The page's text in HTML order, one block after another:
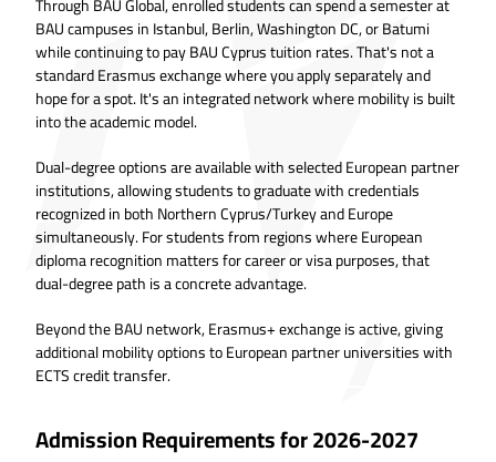
BAU campuses in Istanbul, Berlin, Washington DC, or Batumi
while continuing to pay BAU Cyprus tuition rates. That's not a
standard Erasmus exchange where you apply separately and
hope for a spot. It's an integrated network where mobility is built
into the academic model.
Dual-degree options are available with selected European partner
institutions, allowing students to graduate with credentials
recognized in both Northern Cyprus/Turkey and Europe
simultaneously. For students from regions where European
diploma recognition matters for career or visa purposes, that
dual-degree path is a concrete advantage.
Beyond the BAU network, Erasmus+ exchange is active, giving
additional mobility options to European partner universities with
ECTS credit transfer.
Admission Requirements for 2026-2027